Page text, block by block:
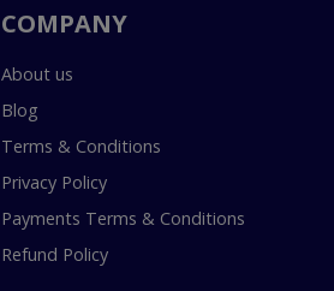
COMPANY
About us
Blog
Terms & Conditions
Privacy Policy
Payments Terms & Conditions
Refund Policy